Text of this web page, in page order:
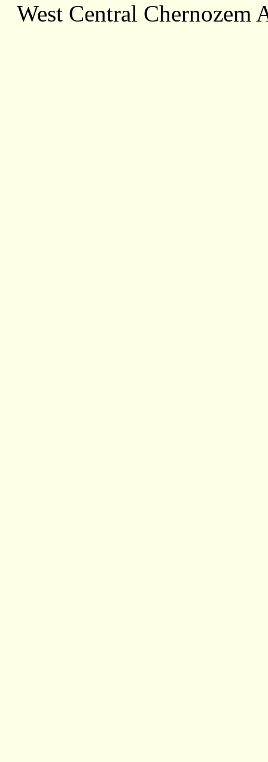
West Central Chernozem